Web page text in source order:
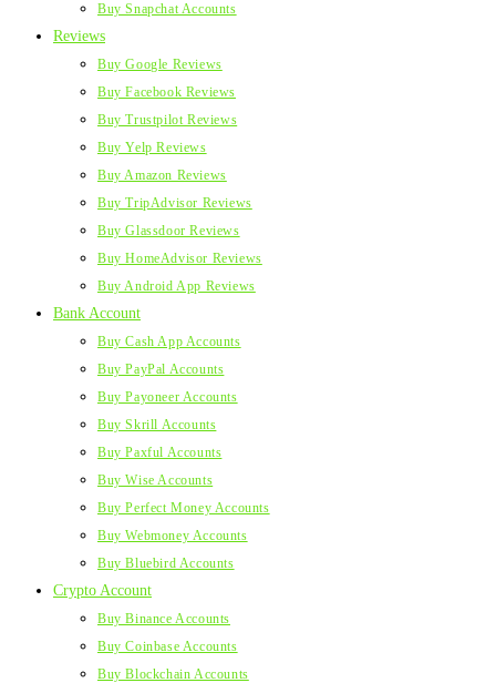
Buy Snapchat Accounts
Reviews
Buy Google Reviews
Buy Facebook Reviews
Buy Trustpilot Reviews
Buy Yelp Reviews
Buy Amazon Reviews
Buy TripAdvisor Reviews
Buy Glassdoor Reviews
Buy HomeAdvisor Reviews
Buy Android App Reviews
Bank Account
Buy Cash App Accounts
Buy PayPal Accounts
Buy Payoneer Accounts
Buy Skrill Accounts
Buy Paxful Accounts
Buy Wise Accounts
Buy Perfect Money Accounts
Buy Webmoney Accounts
Buy Bluebird Accounts
Crypto Account
Buy Binance Accounts
Buy Coinbase Accounts
Buy Blockchain Accounts